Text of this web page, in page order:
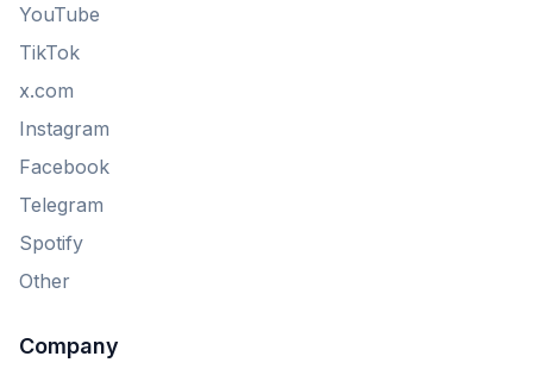
YouTube
TikTok
x.com
Instagram
Facebook
Telegram
Spotify
Other
Company